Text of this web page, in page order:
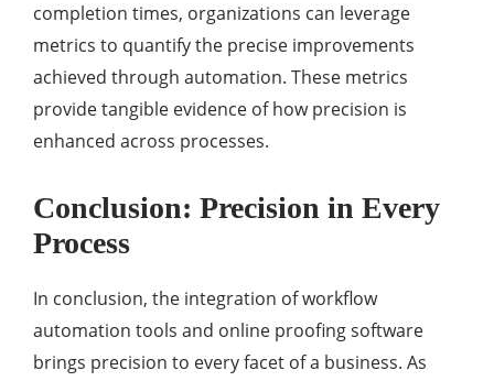
completion times, organizations can leverage
metrics to quantify the precise improvements
achieved through automation. These metrics
provide tangible evidence of how precision is
enhanced across processes.
Conclusion: Precision in Every
Process
In conclusion, the integration of workflow
automation tools and online proofing software
brings precision to every facet of a business. As